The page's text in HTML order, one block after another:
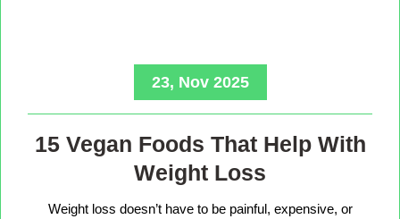
23, Nov 2025
15 Vegan Foods That Help With
Weight Loss
Weight loss doesn’t have to be painful, expensive, or